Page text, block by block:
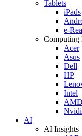
Tablets
iPads
e-
Computing
Acer
Asus
Dell
HP
Intel
AMD
AI
AI Insights